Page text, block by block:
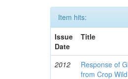
Item hits:
Issue
Date
Title
2012
Response of
from Crop